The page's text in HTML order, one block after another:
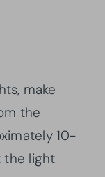
make
the
10-
the light